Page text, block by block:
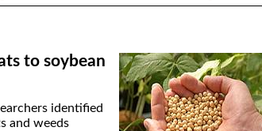
to soybean
identified
and weeds